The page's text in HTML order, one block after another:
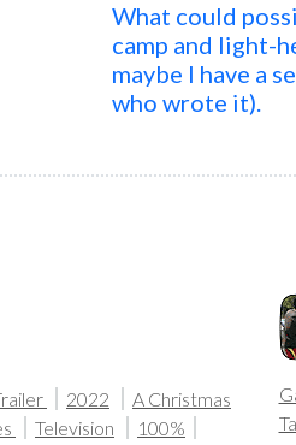
What could
camp and light-
maybe I have a
who wrote it).
2022
A Christmas
Television
100%